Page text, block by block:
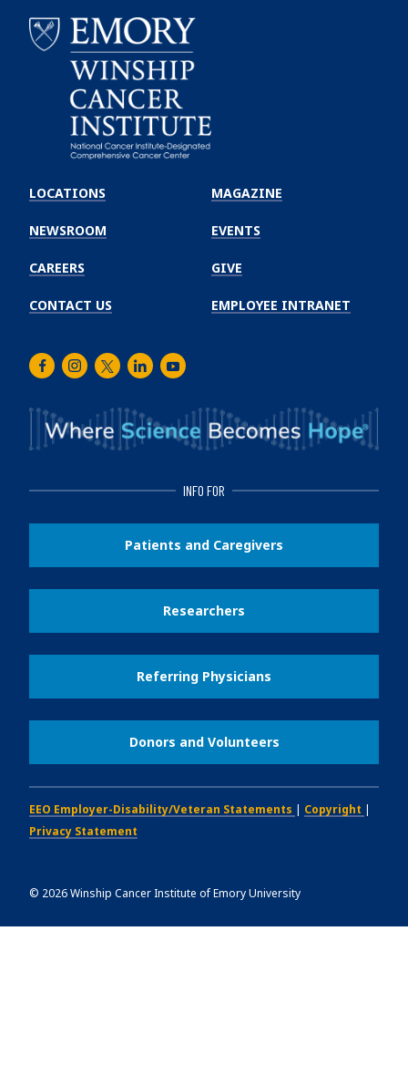
Winship
Cancer
Institute
LOCATIONS
NEWSROOM
CAREERS
CONTACT US
MAGAZINE
EVENTS
GIVE
EMPLOYEE INTRANET
FacebookInstagram
TwitterLinkedInYoutube
INFO FOR
Patients and Caregivers
Researchers
Referring Physicians
Donors and Volunteers
EEO Employer-Disability/Veteran Statements | Copyright |
Privacy Statement
© 2026Winship Cancer Institute of Emory University